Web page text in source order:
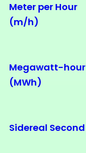
Meter per Hour
(m/h)
Megawatt-hour
(MWh)
Sidereal Second